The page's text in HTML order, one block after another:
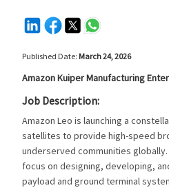
Published Date: March 24, 2026
Amazon Kuiper Manufacturing
Job Description:
Amazon Leo is launching a
satellites to provide high-speed
underserved communities
focus on designing, developing,
payload and ground terminal